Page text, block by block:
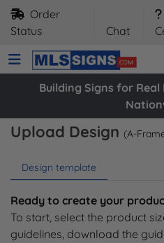
Order
Status
Chat
Building Signs for
Upload Design (A-
Design template
Ready to create your
To start, select the product
guidelines, download the